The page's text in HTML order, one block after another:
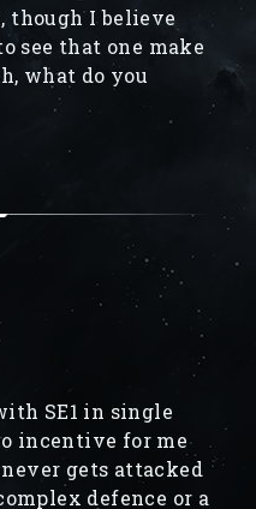
though I believe
see that one make
what do you
SE1 in single
incentive for me
never gets attacked
defence or a